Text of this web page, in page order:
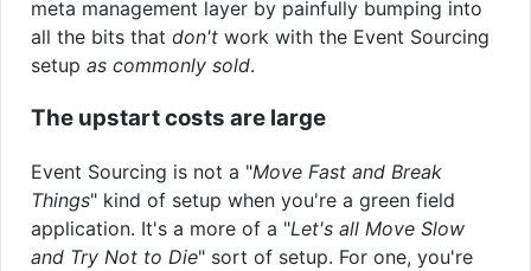
meta management layer by painfully bumping into
all the bits that don't work with the Event Sourcing
setup as commonly sold.
The upstart costs are large
Event Sourcing is not a "Move Fast and Break
Things" kind of setup when you're a green field
application. It's a more of a "Let's all Move Slow
and Try Not to Die" sort of setup. For one, you're